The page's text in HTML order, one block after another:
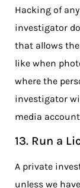
Hacking of
investigator
that allows
like when
where the
investigator
media
13. Run a
A private
unless we